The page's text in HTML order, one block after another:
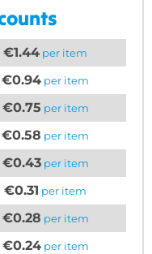
€1.44 per item
€0.94 per item
€0.75 per item
€0.58 per item
€0.43per item
€0.31 per item
€0.28 per item
€0.24per item